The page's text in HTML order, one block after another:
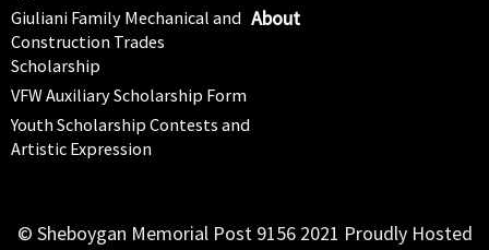
Giuliani Family Mechanical and
Construction Trades
Scholarship
VFW Auxiliary Scholarship Form
Youth Scholarship Contests and
Artistic Expression
About
© Sheboygan Memorial Post 9156 2021 Proudly Hosted